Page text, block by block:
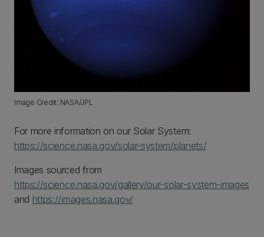
Image Credit: NASA/JPL
For more information on our Solar System:
https://science.nasa.gov/solar-system/planets/
Images sourced from
https://science.nasa.gov/gallery/our-solar-system-images
and https://images.nasa.gov/